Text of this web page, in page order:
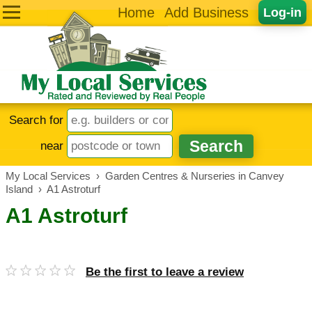
Log-in
Home Add Business
Search for
near
My Local Services › Garden Centres & Nurseries in Canvey
Island
› A1 Astroturf
A1 Astroturf
Be the first to leave a review